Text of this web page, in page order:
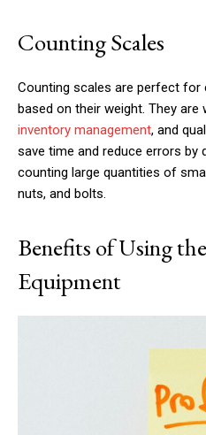
Counting Scales
Counting scales are perfect for
based on their weight. They
inventory management, and
save time and reduce errors by
counting large quantities of
nuts, and bolts.
Benefits of Using
Equipment